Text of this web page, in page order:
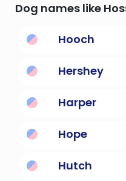
Dog names like
Hooch
Hutsnuwu Indians
Hershey
Harper
Hope
Hutch